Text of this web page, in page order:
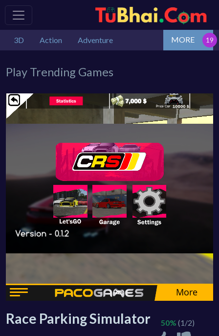
3D Action Adventure MORE
Play Trending Games
Race Parking Simulator 50% (1/2)